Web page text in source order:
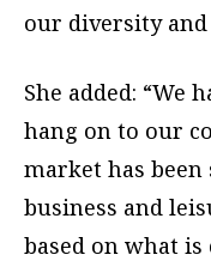
our diversity
She added: “We
hang on to our
market has
business and
based on what